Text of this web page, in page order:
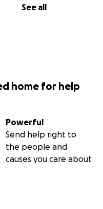
See all
home for help
Powerful
Send help right to
the people and
causes you care about